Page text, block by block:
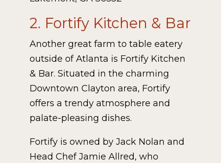
2. Fortify Kitchen & Bar
Another great farm to table eatery
outside of Atlanta is Fortify Kitchen
& Bar. Situated in the charming
Downtown Clayton area, Fortify
offers a trendy atmosphere and
palate-pleasing dishes.
Fortify is owned by Jack Nolan and
Head Chef Jamie Allred, who